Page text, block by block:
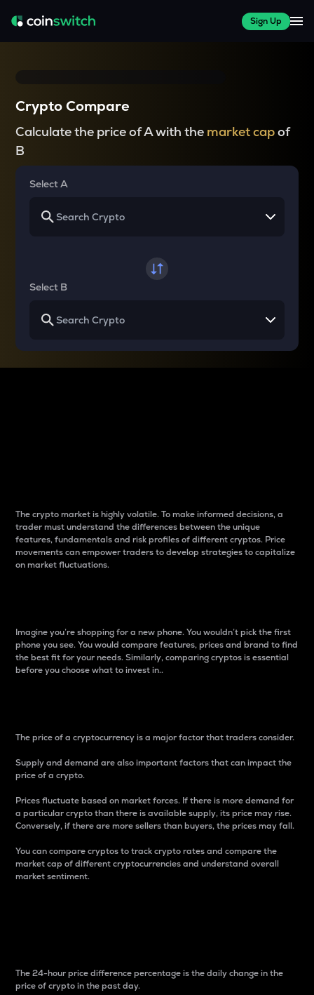
Sign Up
Crypto Compare
Calculate the price of A with the market capof
B
Select A
Select B
The crypto market is highly volatile. To make informed decisions, a
trader must understand the differences between the unique
features, fundamentals and risk profiles of different cryptos. Price
movements can empower traders to develop strategies to capitalize
on market fluctuations.
Imagine you’re shopping for a new phone. You wouldn’t pick the first
phone you see. You would compare features, prices and brand to find
the best fit for your needs. Similarly, comparing cryptos is essential
before you choose what to invest in..
The price of a cryptocurrency is a major factor that traders consider.
Supply and demand are also important factors that can impact the
price of a crypto.
Prices fluctuate based on market forces. If there is more demand for
a particular crypto than there is available supply, its price may rise.
Conversely, if there are more sellers than buyers, the prices may fall.
You can compare cryptos to track crypto rates and compare the
market cap of different cryptocurrencies and understand overall
market sentiment.
The 24-hour price difference percentage is the daily change in the
price of crypto in the past day.